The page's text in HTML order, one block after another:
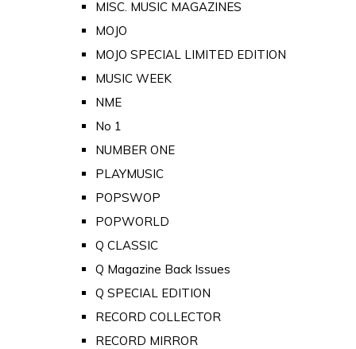
MISC. MUSIC MAGAZINES
MOJO
MOJO SPECIAL LIMITED EDITION
MUSIC WEEK
NME
No 1
NUMBER ONE
PLAYMUSIC
POPSWOP
POPWORLD
Q CLASSIC
Q Magazine Back Issues
Q SPECIAL EDITION
RECORD COLLECTOR
RECORD MIRROR